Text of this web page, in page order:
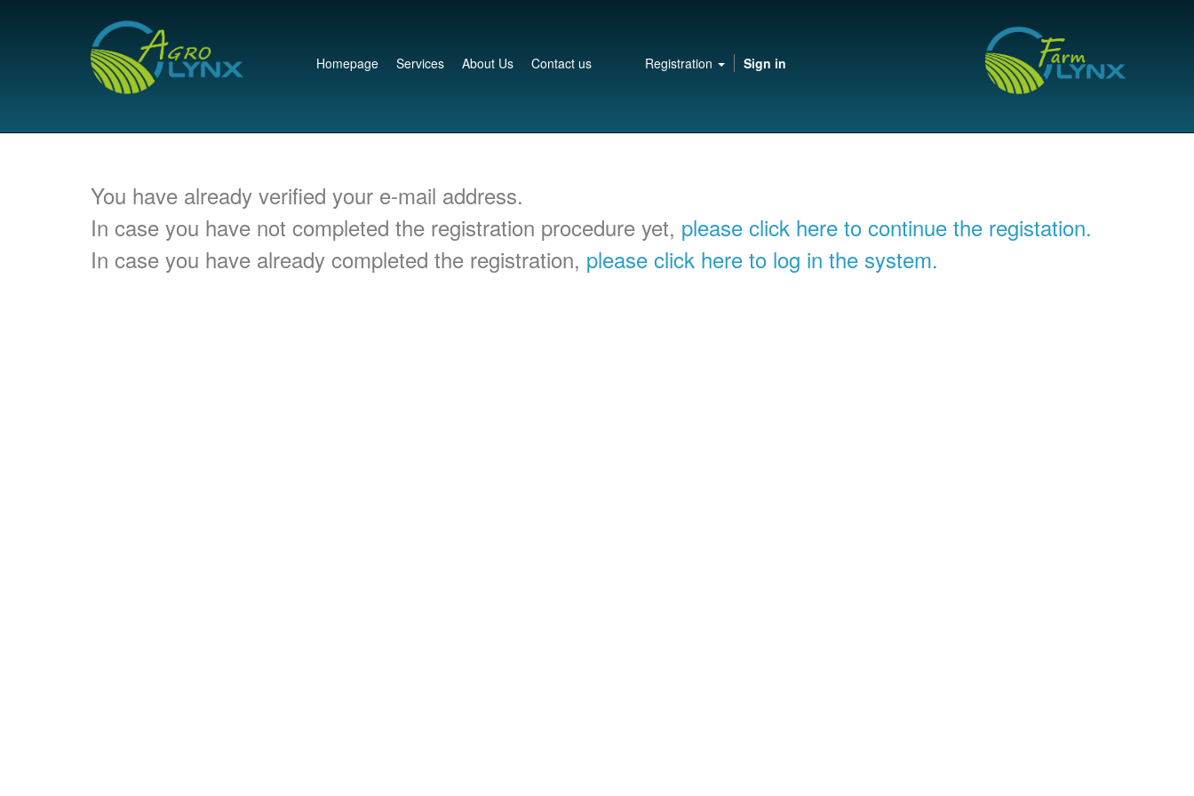
Homepage Services About Us Contact us Registration Sign in
You have already verified your e-mail address.
In case you have not completed the registration procedure yet, please click here to continue the registation.
In case you have already completed the registration, please click here to log in the system.